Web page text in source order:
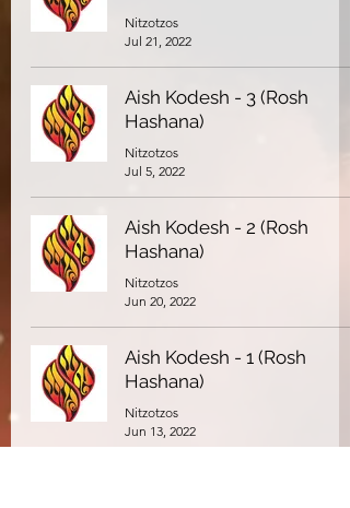
Nitzotzos
Jul 21, 2022
Aish Kodesh - 3 (Rosh
Hashana)
Nitzotzos
Jul 5, 2022
Aish Kodesh - 2 (Rosh
Hashana)
Nitzotzos
Jun 20, 2022
Aish Kodesh - 1 (Rosh
Hashana)
Nitzotzos
Jun 13, 2022